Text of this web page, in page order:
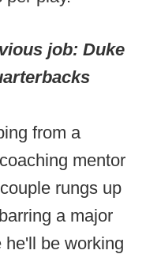
job: Duke
from a
mentor
rungs up
a major
he'll be working